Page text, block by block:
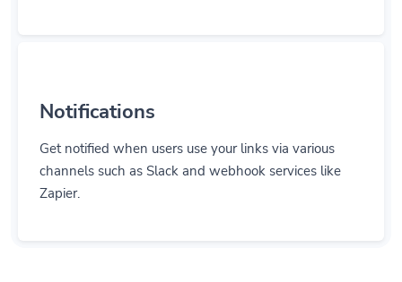
Notifications
Get notified when users use your links via various
channels such as Slack and webhook services like
Zapier.